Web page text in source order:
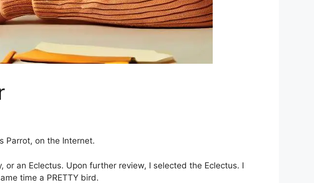
Parrot, on the Internet.
an Eclectus. Upon further review, I selected the Eclectus. I
time a PRETTY bird.